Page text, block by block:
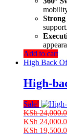
support.
Add to cart
High Back
High-
Sale!
KSh
KSh
KSh